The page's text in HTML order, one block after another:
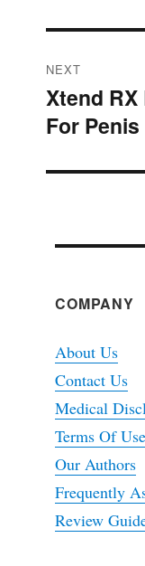
NEXT
Next
post:
Xtend
For
COMPANY
About Us
Contact Us
Medical
Terms Of Use
Our Authors
Frequently
Review